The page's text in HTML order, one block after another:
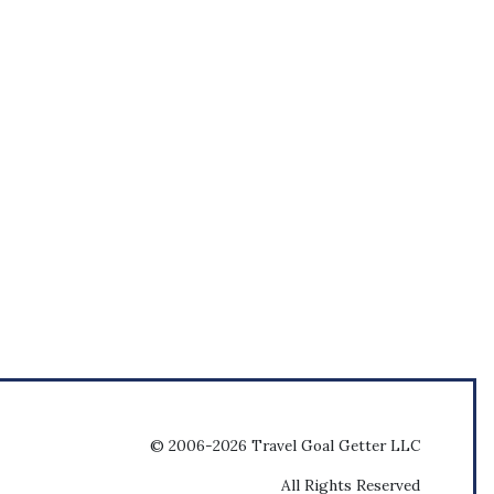
© 2006-2026 Travel Goal Getter LLC
All Rights Reserved